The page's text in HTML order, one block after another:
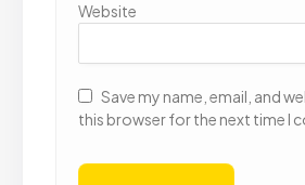
Website
Save my name, email, and
this browser for the next time I